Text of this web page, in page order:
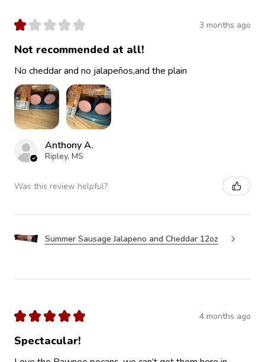
★ ★ ★ ★ ★ 3 months ago
Not recommended at all!
No cheddar and no jalapeños,and the plain
Anthony A.
Ripley, MS
Was this review helpful?
Summer Sausage Jalapeno and Cheddar 12oz
★ ★ ★ ★ ★ 4 months ago
Spectacular!